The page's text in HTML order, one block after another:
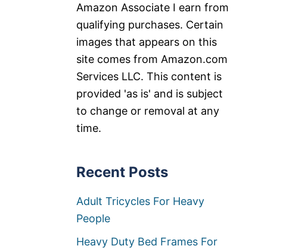
Amazon Associate I earn from
qualifying purchases. Certain
images that appears on this
site comes from Amazon.com
Services LLC. This content is
provided 'as is' and is subject
to change or removal at any
time.
Recent Posts
Adult Tricycles For Heavy
People
Heavy Duty Bed Frames For